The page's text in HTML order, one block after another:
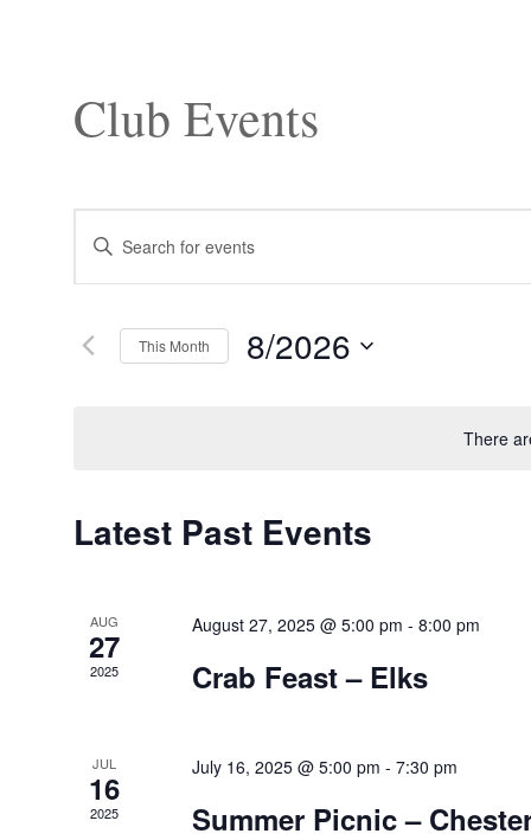
There
Club Events
Events
Search
and
Views
Enter
Keyword.
by
Keyword.
This Month 8/2026
Calendar
of
Latest Past Events
AUG
27
2025
August 27, 2025 @ 5:00 pm -8:00 pm
Crab Feast – Elks
JUL
16
2025
July 16, 2025 @ 5:00 pm -7:30 pm
Summer Picnic –